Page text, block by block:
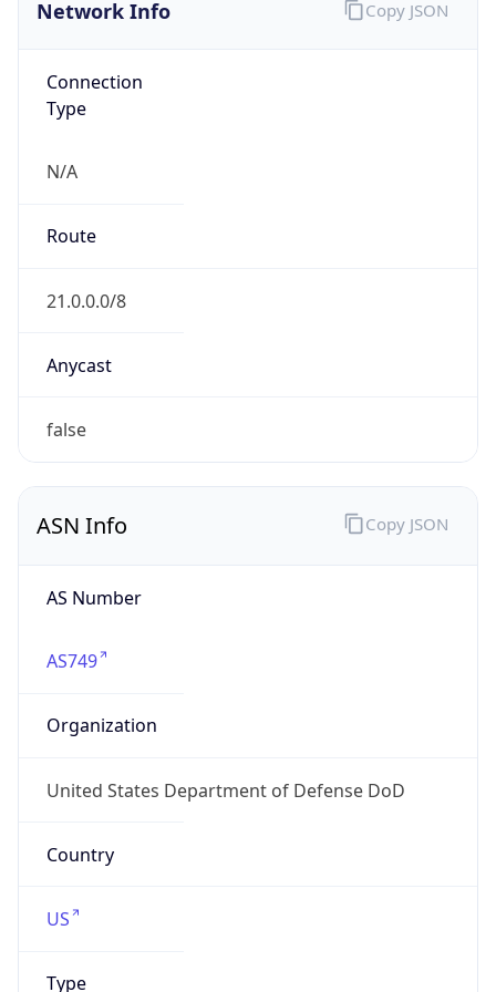
Network Info
Connection
Type
N/A
Route
21.0.0.0/8
Anycast
false
Copy JSON
ASN Info
AS Number
AS749
Organization
United States Department of Defense DoD
Country
US
Type
Copy JSON